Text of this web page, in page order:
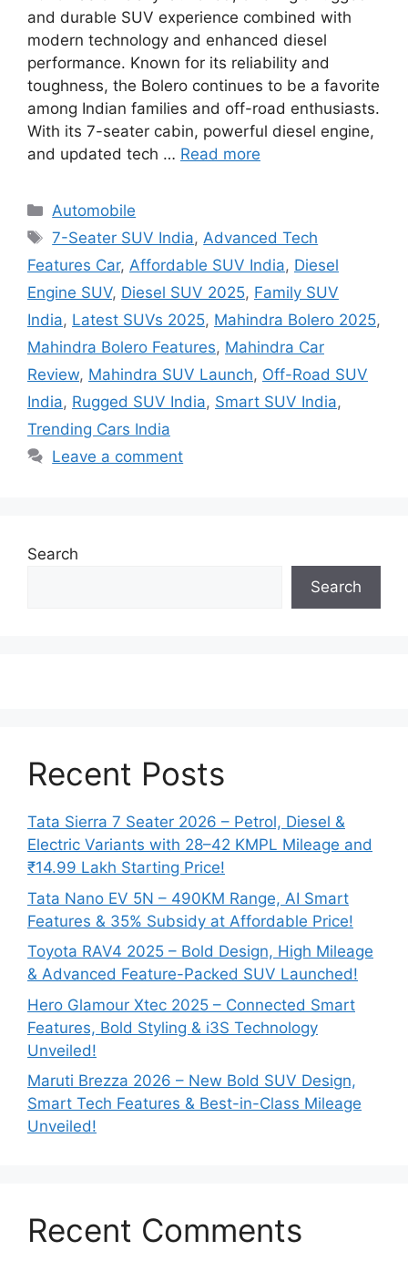
and durable SUV experience combined with
modern technology and enhanced diesel
performance. Known for its reliability and
toughness, the Bolero continues to be a favorite
among Indian families and off-road enthusiasts.
With its 7-seater cabin, powerful diesel engine,
and updated tech … Read more
Categories
Automobile
Tags
7-Seater SUV India,Advanced Tech
Features Car, Affordable SUV India, Diesel
Engine SUV, Diesel SUV 2025, Family SUV
India, Latest SUVs 2025, Mahindra Bolero 2025,
Mahindra Bolero Features, Mahindra Car
Review, Mahindra SUV Launch, Off-Road SUV
India, Rugged SUV India, Smart SUV India,
Trending Cars India
Leave a comment
Search
Search
Recent Posts
Tata Sierra 7 Seater 2026 – Petrol, Diesel &
Electric Variants with 28–42 KMPL Mileage and
₹14.99 Lakh Starting Price!
Tata Nano EV 5N – 490KM Range, AI Smart
Features & 35% Subsidy at Affordable Price!
Toyota RAV4 2025 – Bold Design, High Mileage
& Advanced Feature-Packed SUV Launched!
Hero Glamour Xtec 2025 – Connected Smart
Features, Bold Styling & i3S Technology
Unveiled!
Maruti Brezza 2026 – New Bold SUV Design,
Smart Tech Features & Best-in-Class Mileage
Unveiled!
Recent Comments